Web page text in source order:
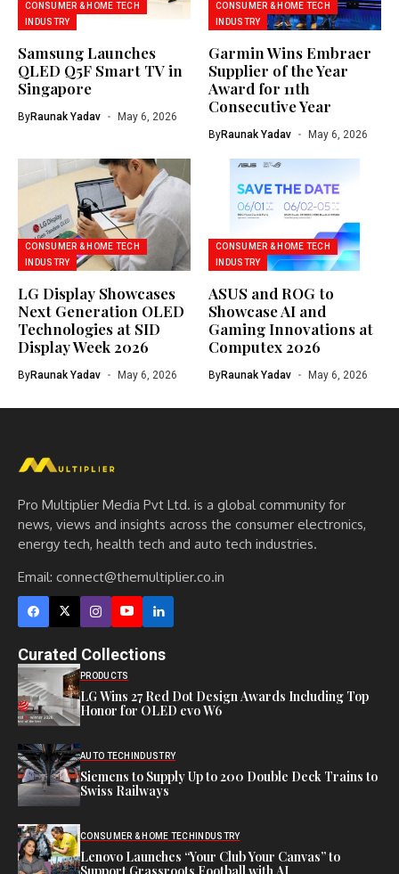
CONSUMER & HOME TECH
INDUSTRY
Samsung Launches
QLED Q5F Smart TV in
Singapore
ByRaunak Yadav May 6, 2026
CONSUMER & HOME TECH
INDUSTRY
Garmin Wins Embraer
Supplier of the Year
Award for 11th
Consecutive Year
ByRaunak Yadav May 6, 2026
CONSUMER & HOME TECH
INDUSTRY
LG Display Showcases
Next Generation OLED
Technologies at SID
Display Week 2026
ByRaunak Yadav May 6, 2026
CONSUMER & HOME TECH
INDUSTRY
ASUS and ROG to
Showcase AI and
Gaming Innovations at
Computex 2026
ByRaunak Yadav May 6, 2026
Pro Multiplier Media Pvt Ltd. is a global community for
news, views and insights across the consumer electronics,
energy tech, health tech and auto tech industries.
Email: connect@themultiplier.co.in
Curated Collections
PRODUCTS
LG Wins 27 Red Dot Design Awards Including Top
Honor for OLED evo W6
AUTO TECH INDUSTRY
Siemens to Supply Up to 200 Double Deck Trains to
Swiss Railways
CONSUMER & HOME TECH INDUSTRY
Lenovo Launches “Your Club Your Canvas” to